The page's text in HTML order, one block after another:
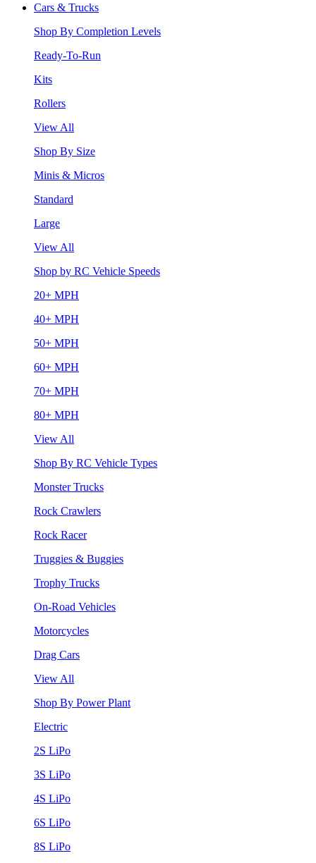
Cars & Trucks
Shop By Completion Levels
Ready-To-Run
Kits
Rollers
View All
Shop By Size
Minis & Micros
Standard
Large
View All
Shop by RC Vehicle Speeds
20+ MPH
40+ MPH
50+ MPH
60+ MPH
70+ MPH
80+ MPH
View All
Shop By RC Vehicle Types
Monster Trucks
Rock Crawlers
Rock Racer
Truggies & Buggies
Trophy Trucks
On-Road Vehicles
Motorcycles
Drag Cars
View All
Shop By Power Plant
Electric
2S LiPo
3S LiPo
4S LiPo
6S LiPo
8S LiPo